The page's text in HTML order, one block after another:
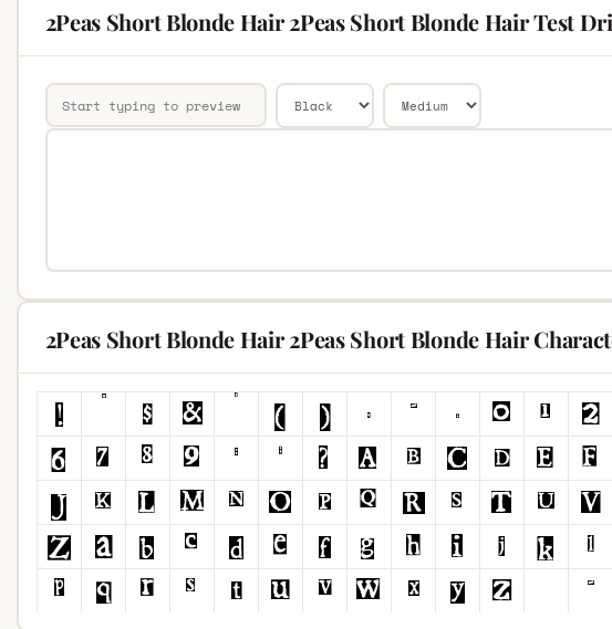
2Peas Short Blonde Hair 2Peas Short Blonde Hair Test
2Peas Short Blonde Hair 2Peas Short Blonde Hair